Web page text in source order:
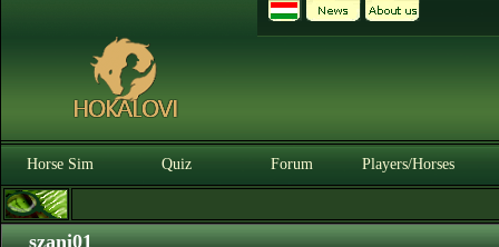
Horse Sim Quiz Forum Players/Horses
szani01